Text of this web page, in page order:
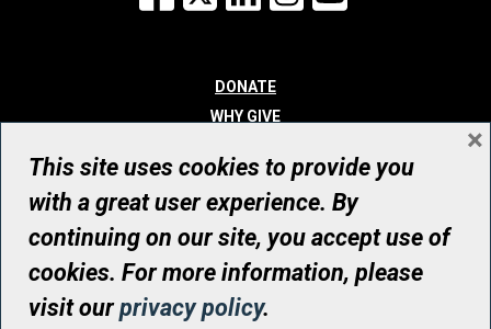
DONATE
WHY GIVE
WHO WE ARE
CONTACT
© UHN Foundation, all rights reserved
Registered Canadian Charitable Organization Number: 12386 4068
RR0001
This site uses cookies to provide you
with a great user experience. By
continuing on our site, you accept use of
cookies. For more information, please
visit ourprivacy policy.
×